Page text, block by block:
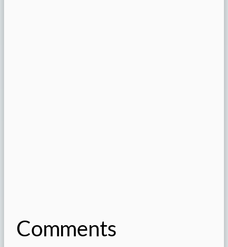
Comments